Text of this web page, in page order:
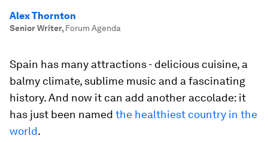
Alex Thornton
Senior Writer, Forum Agenda
Spain has many attractions - delicious cuisine, a
balmy climate, sublime music and a fascinating
history. And now it can add another accolade: it
has just been named the healthiest country in the
world.